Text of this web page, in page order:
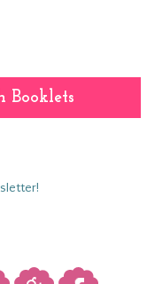
Booklets